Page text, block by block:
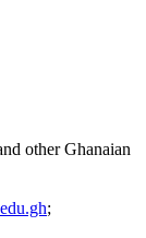
other Ghanaian
;